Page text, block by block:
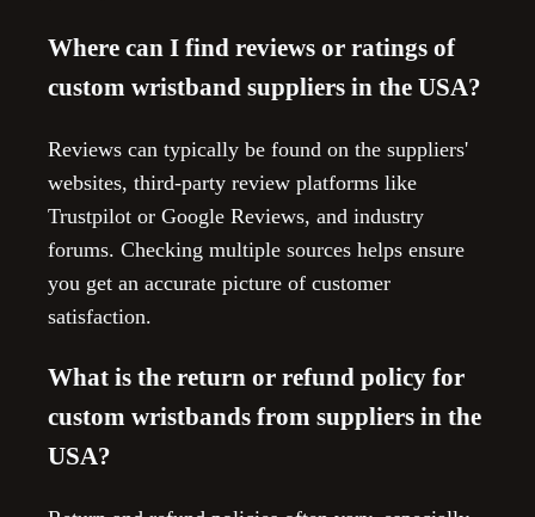
Where can I find reviews or ratings of
custom wristband suppliers in the USA?
Reviews can typically be found on the suppliers'
websites, third-party review platforms like
Trustpilot or Google Reviews, and industry
forums. Checking multiple sources helps ensure
you get an accurate picture of customer
satisfaction.
What is the return or refund policy for
custom wristbands from suppliers in the
USA?